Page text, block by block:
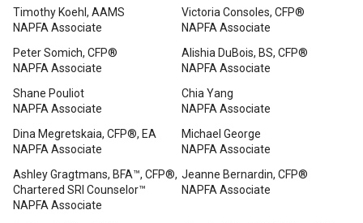
Timothy Koehl, AAMS
NAPFA Associate
Victoria Consoles, CFP®
NAPFA Associate
Peter Somich, CFP®
NAPFA Associate
Alishia DuBois, BS, CFP®
NAPFA Associate
Shane Pouliot
NAPFA Associate
Chia Yang
NAPFA Associate
Dina Megretskaia, CFP®, EA
NAPFA Associate
Michael George
NAPFA Associate
Ashley Gragtmans, BFA™, CFP®,
Chartered SRI Counselor™
NAPFA Associate
Jeanne Bernardin, CFP®
NAPFA Associate